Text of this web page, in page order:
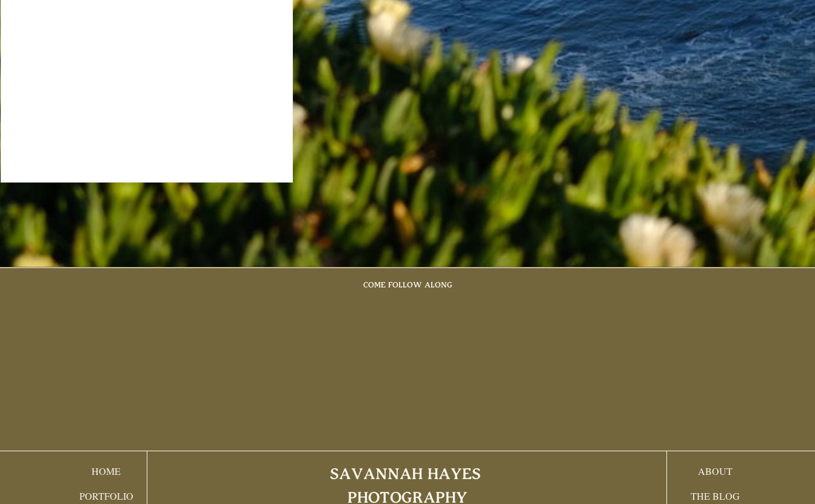
THE BLOG
ABOUT
PORTFOLIO
HOME
COME FOLLOW ALONG
SAVANNAH HAYES
PHOTOGRAPHY